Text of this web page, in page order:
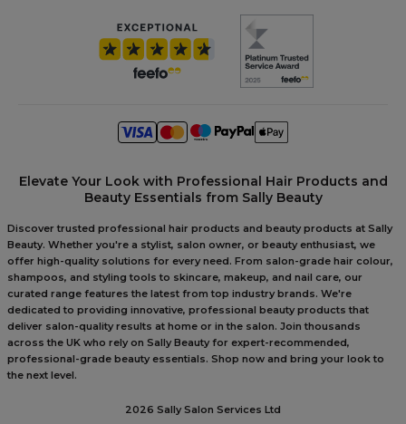
Elevate Your Look with Professional Hair Products and
Beauty Essentials from Sally Beauty
Discover trusted professional hair products and beauty products at Sally
Beauty. Whether you're a stylist, salon owner, or beauty enthusiast, we
offer high-quality solutions for every need. From salon-grade hair colour,
shampoos, and styling tools to skincare, makeup, and nail care, our
curated range features the latest from top industry brands. We're
dedicated to providing innovative, professional beauty products that
deliver salon-quality results at home or in the salon. Join thousands
across the UK who rely on Sally Beauty for expert-recommended,
professional-grade beauty essentials. Shop now and bring your look to
the next level.
2026 Sally Salon Services Ltd